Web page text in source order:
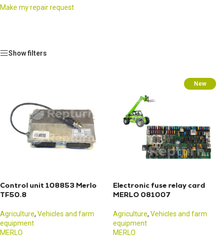
Make my repair request
Show filters
Control unit 108853 Merlo
TF50.8
Agriculture, Vehicles and farm
equipment
MERLO
New
Electronic fuse relay card
MERLO 081007
Agriculture, Vehicles and farm
equipment
MERLO